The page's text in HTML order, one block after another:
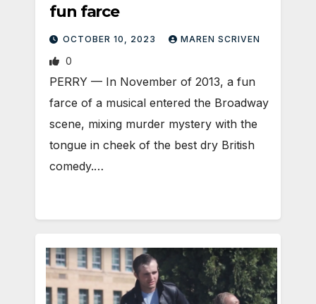
fun farce
OCTOBER 10, 2023 MAREN SCRIVEN
0
PERRY — In November of 2013, a fun
farce of a musical entered the Broadway
scene, mixing murder mystery with the
tongue in cheek of the best dry British
comedy.…